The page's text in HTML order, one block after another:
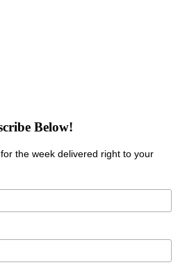
Below!
the week delivered right to your